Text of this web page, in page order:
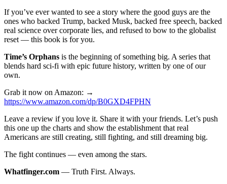
If you’ve ever wanted to see a story where the good guys are the
ones who backed Trump, backed Musk, backed free speech, backed
real science over corporate lies, and refused to bow to the globalist
reset — this book is for you.
Time’s Orphans is the beginning of something big. A series that
blends hard sci-fi with epic future history, written by one of our
own.
Grab it now on Amazon: →
https://www.amazon.com/dp/B0GXD4FPHN
Leave a review if you love it. Share it with your friends. Let’s push
this one up the charts and show the establishment that real
Americans are still creating, still fighting, and still dreaming big.
The fight continues — even among the stars.
Whatfinger.com — Truth First. Always.